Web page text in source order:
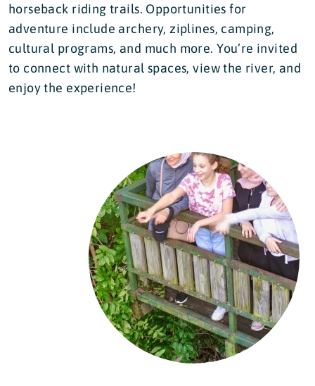
horseback riding trails. Opportunities for
adventure include archery, ziplines, camping,
cultural programs, and much more. You’re invited
to connect with natural spaces, view the river, and
enjoy the experience!